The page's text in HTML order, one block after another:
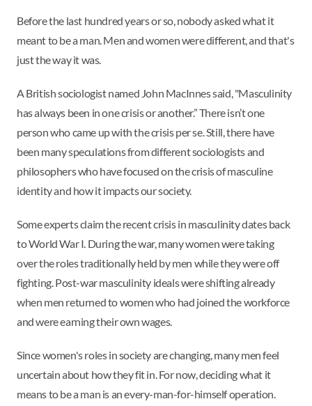
Before the last hundred years or so, nobody asked what it
meant to be a man. Men and women were different, and that's
just the way it was.
A British sociologist named John MacInnes said, "Masculinity
has always been in one crisis or another.” There isn’t one
person who came up with the crisis per se. Still, there have
been many speculations from different sociologists and
philosophers who have focused on the crisis of masculine
identity and how it impacts our society.
Some experts claim the recent crisis in masculinity dates back
to World War I. During the war, many women were taking
over the roles traditionally held by men while they were off
fighting. Post-war masculinity ideals were shifting already
when men returned to women who had joined the workforce
and were earning their own wages.
Since women's roles in society are changing, many men feel
uncertain about how they fit in. For now, deciding what it
means to be a man is an every-man-for-himself operation.